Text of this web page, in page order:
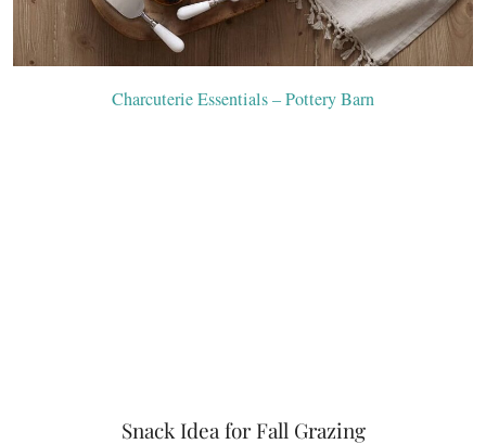
Charcuterie Essentials – Pottery Barn
Snack Idea for Fall Grazing